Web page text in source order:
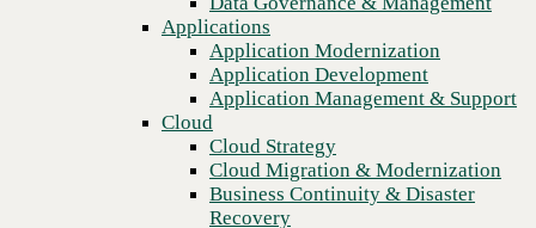
Recovery
Managed Cloud Services
Cybersecurity
Security Strategy & Assessment
Threat & Vulnerability Management
Managed Detection & Response
Incident Response & Recovery
Governance, Risk & Compliance
Digital Workplace
Applications
Application Modernization
Application Development
Application Management & Support
Cloud
Cloud Strategy
Cloud Migration & Modernization
Business Continuity & Disaster
Recovery